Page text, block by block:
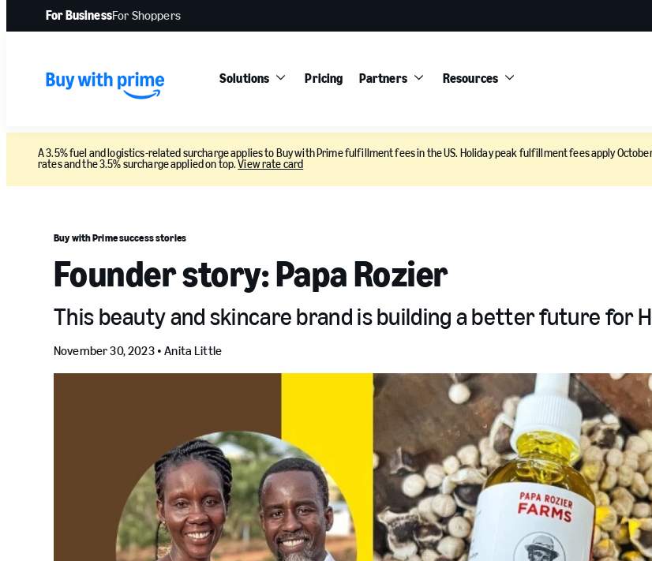
For BusinessFor Shoppers
Solutions Pricing Partners Resources
A 3.5% fuel and logistics-related surcharge applies to Buy with Prime fulfillment fees in the US. Holiday peak fulfillment fees apply
rates and the 3.5% surcharge applied on top.View rate card
Buy with Prime success stories
Founder story: Papa Rozier
This beauty and skincare brand is building a better future for
November 30, 2023 •Anita Little